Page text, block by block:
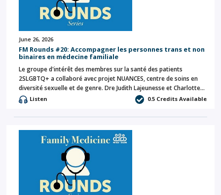
June 26, 2026
FM Rounds #20: Accompagner les personnes trans et non
binaires en médecine familiale
Le groupe d'intérêt des membres sur la santé des patients
2SLGBTQ+ a collaboré avec projet NUANCES, centre de soins en
diversité sexuelle et de genre. Dre Judith Lajeunesse et Charlotte…
Listen 0.5 Credits Available